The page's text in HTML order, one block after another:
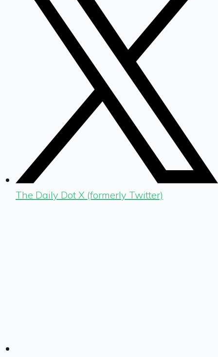
The Daily Dot X (formerly Twitter)